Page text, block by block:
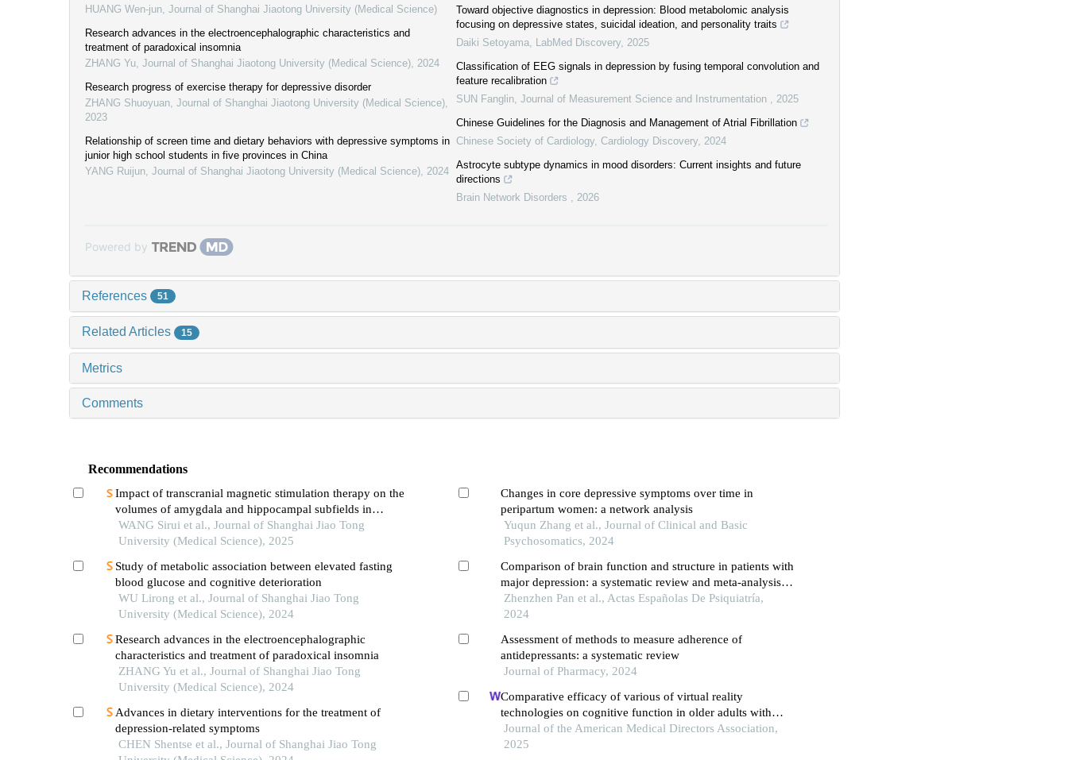
HUANG Wen-jun Journal of Shanghai Jiaotong University (Medical Science)
Research advances in the electroencephalographic characteristics and
treatment of paradoxical insomnia
ZHANG Yu Journal of Shanghai Jiaotong University (Medical Science) 2024
Research progress of exercise therapy for depressive disorder
ZHANG Shuoyuan Journal of Shanghai Jiaotong University (Medical Science)
2023
Relationship of screen time and dietary behaviors with depressive symptoms in
junior high school students in five provinces in China
YANG Ruijun Journal of Shanghai Jiaotong University (Medical Science) 2024
Toward objective diagnostics in depression: Blood metabolomic analysis
focusing on depressive states, suicidal ideation, and personality traits
Daiki Setoyama
LabMed Discovery 2025
Classification of EEG signals in depression by fusing temporal convolution and
feature recalibration
SUN Fanglin Journal of Measurement Science and Instrumentation
2025
Chinese Guidelines for the Diagnosis and Management of Atrial Fibrillation
Chinese Society of Cardiology Cardiology Discovery 2024
Astrocyte subtype dynamics in mood disorders: Current insights and future
directions
Brain Network Disorders
2026
Powered by
References 51
Related Articles 15
Metrics
Comments
Recommendations
Impact of transcranial magnetic stimulation therapy on the
volumes of amygdala and hippocampal subfields in
patients with major depressive disorder
WANG Sirui et al., Journal of Shanghai Jiao Tong
University (Medical Science), 2025
Study of metabolic association between elevated fasting
blood glucose and cognitive deterioration
WU Lirong et al., Journal of Shanghai Jiao Tong
University (Medical Science), 2024
Research advances in the electroencephalographic
characteristics and treatment of paradoxical insomnia
ZHANG Yu et al., Journal of Shanghai Jiao Tong
University (Medical Science), 2024
Advances in dietary interventions for the treatment of
depression-related symptoms
CHEN Shentse et al., Journal of Shanghai Jiao Tong
Changes in core depressive symptoms over time in
peripartum women: a network analysis
Yuqun Zhang et al., Journal of Clinical and Basic
Psychosomatics, 2024
Comparison of brain function and structure in patients with
major depression: a systematic review and meta-analysis
of mri-based data
Zhenzhen Pan et al., Actas Españolas De Psiquiatría,
2024
Assessment of methods to measure adherence of
antidepressants: a systematic review
Journal of Pharmacy, 2024
Comparative efficacy of various of virtual reality
technologies on cognitive function in older adults with
mild cognitive impairment: a systematic review and
network meta-analysis
Journal of the American Medical Directors Association,
2025